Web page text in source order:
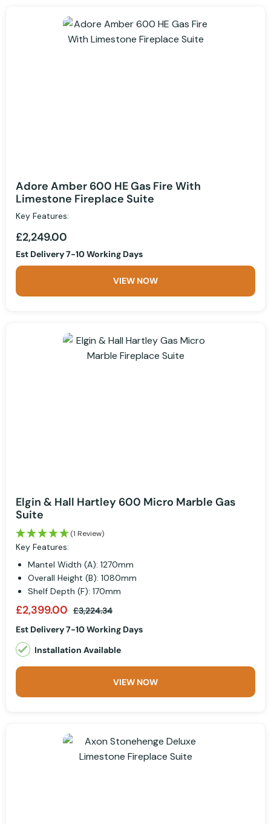
Adore Amber 600 HE Gas Fire With
Limestone Fireplace Suite
Key Features:
£2,249.00
Est Delivery 7-10 Working Days
VIEW NOW
Elgin & Hall Hartley 600 Micro Marble Gas
Suite
(1 Review)
Key Features:
Mantel Width (A): 1270mm
Overall Height (B): 1080mm
Shelf Depth (F): 170mm
£2,399.00 £3,224.34
Est Delivery 7-10 Working Days
Installation Available
VIEW NOW